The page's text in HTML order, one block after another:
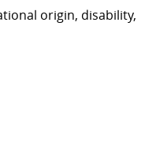
origin, disability,